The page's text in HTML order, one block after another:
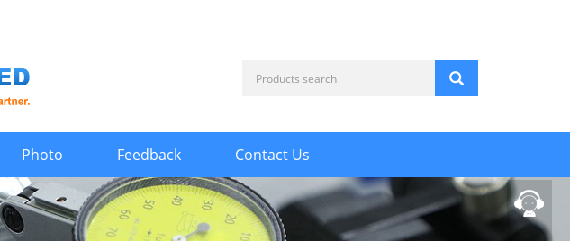
Photo Feedback Contact Us